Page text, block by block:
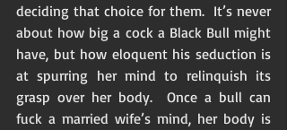
deciding that choice for them.  It’s never
about how big a cock a Black Bull might
have, but how eloquent his seduction is
at spurring her mind to relinquish its
grasp over her body.  Once a bull can
fuck a married wife’s mind, her body is